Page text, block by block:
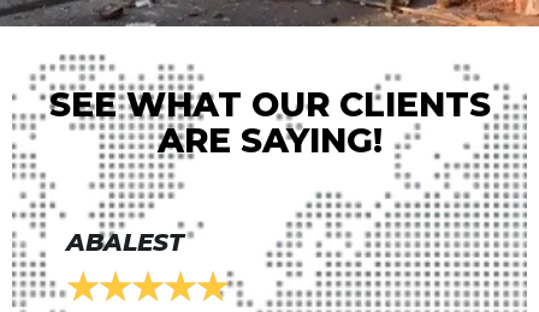
SEE WHAT OUR CLIENTS
ARE SAYING!
ABALEST
★★★★★